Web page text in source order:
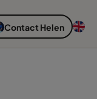
Contact Helen